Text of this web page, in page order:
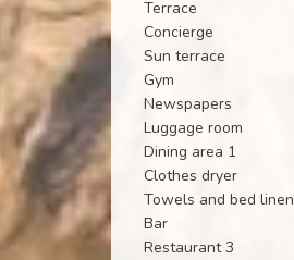
Terrace
Concierge
Sun terrace
Gym
Newspapers
Luggage room
Dining area 1
Clothes dryer
Towels and bed linen
Bar
Restaurant 3